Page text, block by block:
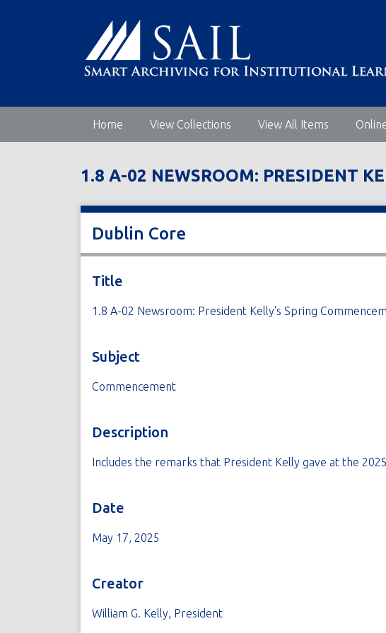
m
i
Home View Collections View All Items
1.8 A-02 NEWSROOM: PRESIDENT
Dublin Core
Title
1.8 A-02 Newsroom: President Kelly's Spring
Subject
Commencement
Description
Includes the remarks that President Kelly gave at the
Date
May 17, 2025
Creator
William G. Kelly, President